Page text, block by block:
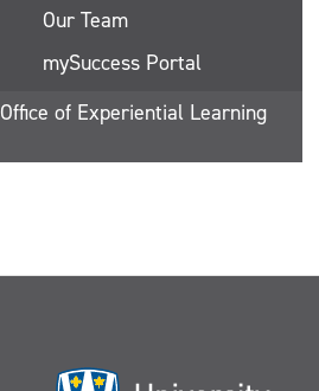
Our Team
mySuccess Portal
Office of Experiential Learning